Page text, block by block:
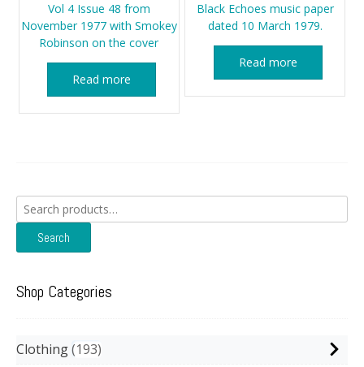
Vol 4 Issue 48 from
November 1977 with Smokey
Robinson on the cover
Read more
Black Echoes music paper
dated 10 March 1979.
Read more
Search
for:
Search
Shop Categories
Clothing 193